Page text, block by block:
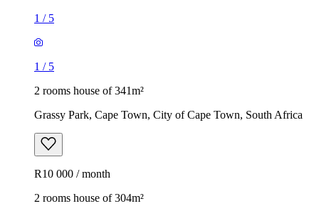
1 / 5
1 / 5
2 rooms house of 341m²
Grassy Park, Cape Town, City of Cape Town, South Africa
R10 000 / month
2 rooms house of 304m²